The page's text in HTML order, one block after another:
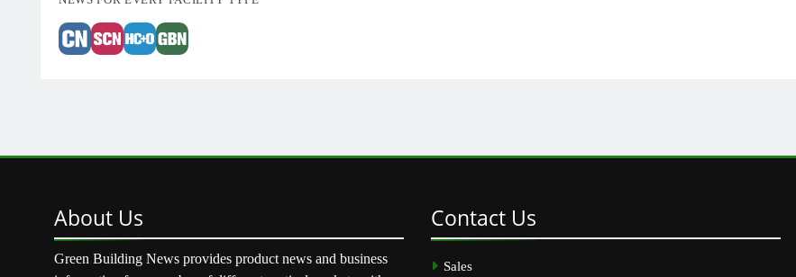
About Us
Green Building News provides product news and business
Contact Us
Sales